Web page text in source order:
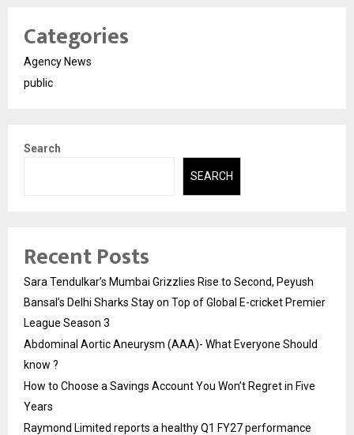
Categories
Agency News
public
Search
SEARCH
Recent Posts
Sara Tendulkar’s Mumbai Grizzlies Rise to Second, Peyush
Bansal’s Delhi Sharks Stay on Top of Global E-cricket Premier
League Season 3
Abdominal Aortic Aneurysm (AAA)- What Everyone Should
know ?
How to Choose a Savings Account You Won’t Regret in Five
Years
Raymond Limited reports a healthy Q1 FY27 performance